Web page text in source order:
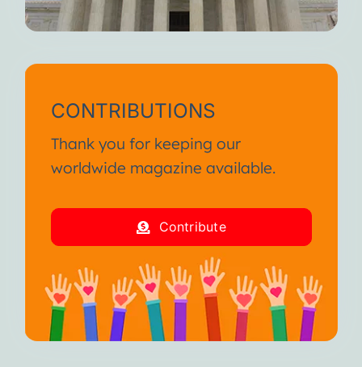
CONTRIBUTIONS
Thank you for keeping our
worldwide magazine available.
Contribute